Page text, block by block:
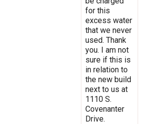
for this
excess water
that we never
used. Thank
you. I am not
sure if this is
in relation to
the new build
next to us at
1110 S.
Covenanter
Drive.